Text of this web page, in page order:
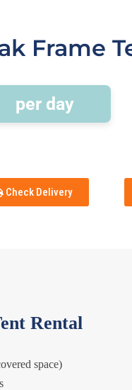
Frame
per day
Check Delivery
Rental
space)